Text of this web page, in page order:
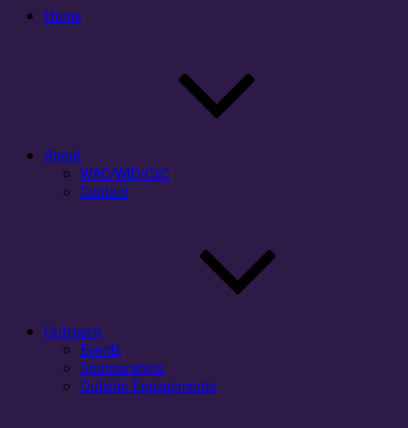
Home
About
WAC/WID/CxC
Contact
Outreach
Events
Sponsorships
Outside Engagements